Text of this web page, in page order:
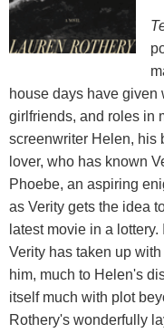
house days have given
girlfriends, and roles in
screenwriter Helen, his
lover, who has known
Phoebe, an aspiring
as Verity gets the idea
latest movie in a
Verity has taken up
him, much to Helen's
itself much with plot
Rothery's wonderfully